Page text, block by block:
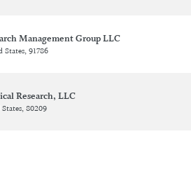
Management Group LLC
States, 91786
Research, LLC
80209